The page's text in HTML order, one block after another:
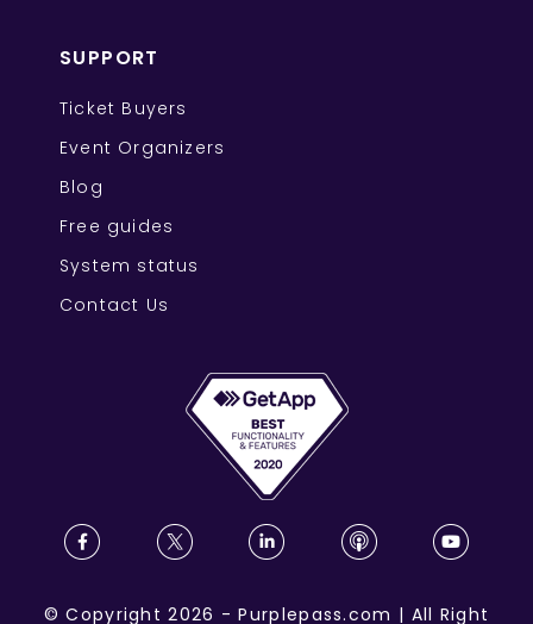
SUPPORT
Ticket Buyers
Event Organizers
Blog
Free guides
System status
Contact Us
©Copyright 2026 -Purplepass.com | All Right